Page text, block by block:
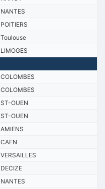
NANTES
POITIERS
Toulouse
LIMOGES
COLOMBES
COLOMBES
ST-OUEN
ST-OUEN
AMIENS
CAEN
VERSAILLES
DECIZE
NANTES